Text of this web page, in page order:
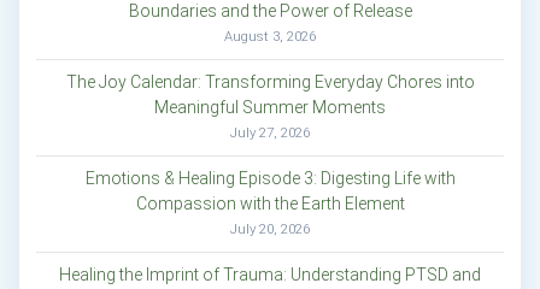
Boundaries and the Power of Release
August 3, 2026
The Joy Calendar: Transforming Everyday Chores into
Meaningful Summer Moments
July 27, 2026
Emotions & Healing Episode 3: Digesting Life with
Compassion with the Earth Element
July 20, 2026
Healing the Imprint of Trauma: Understanding PTSD and